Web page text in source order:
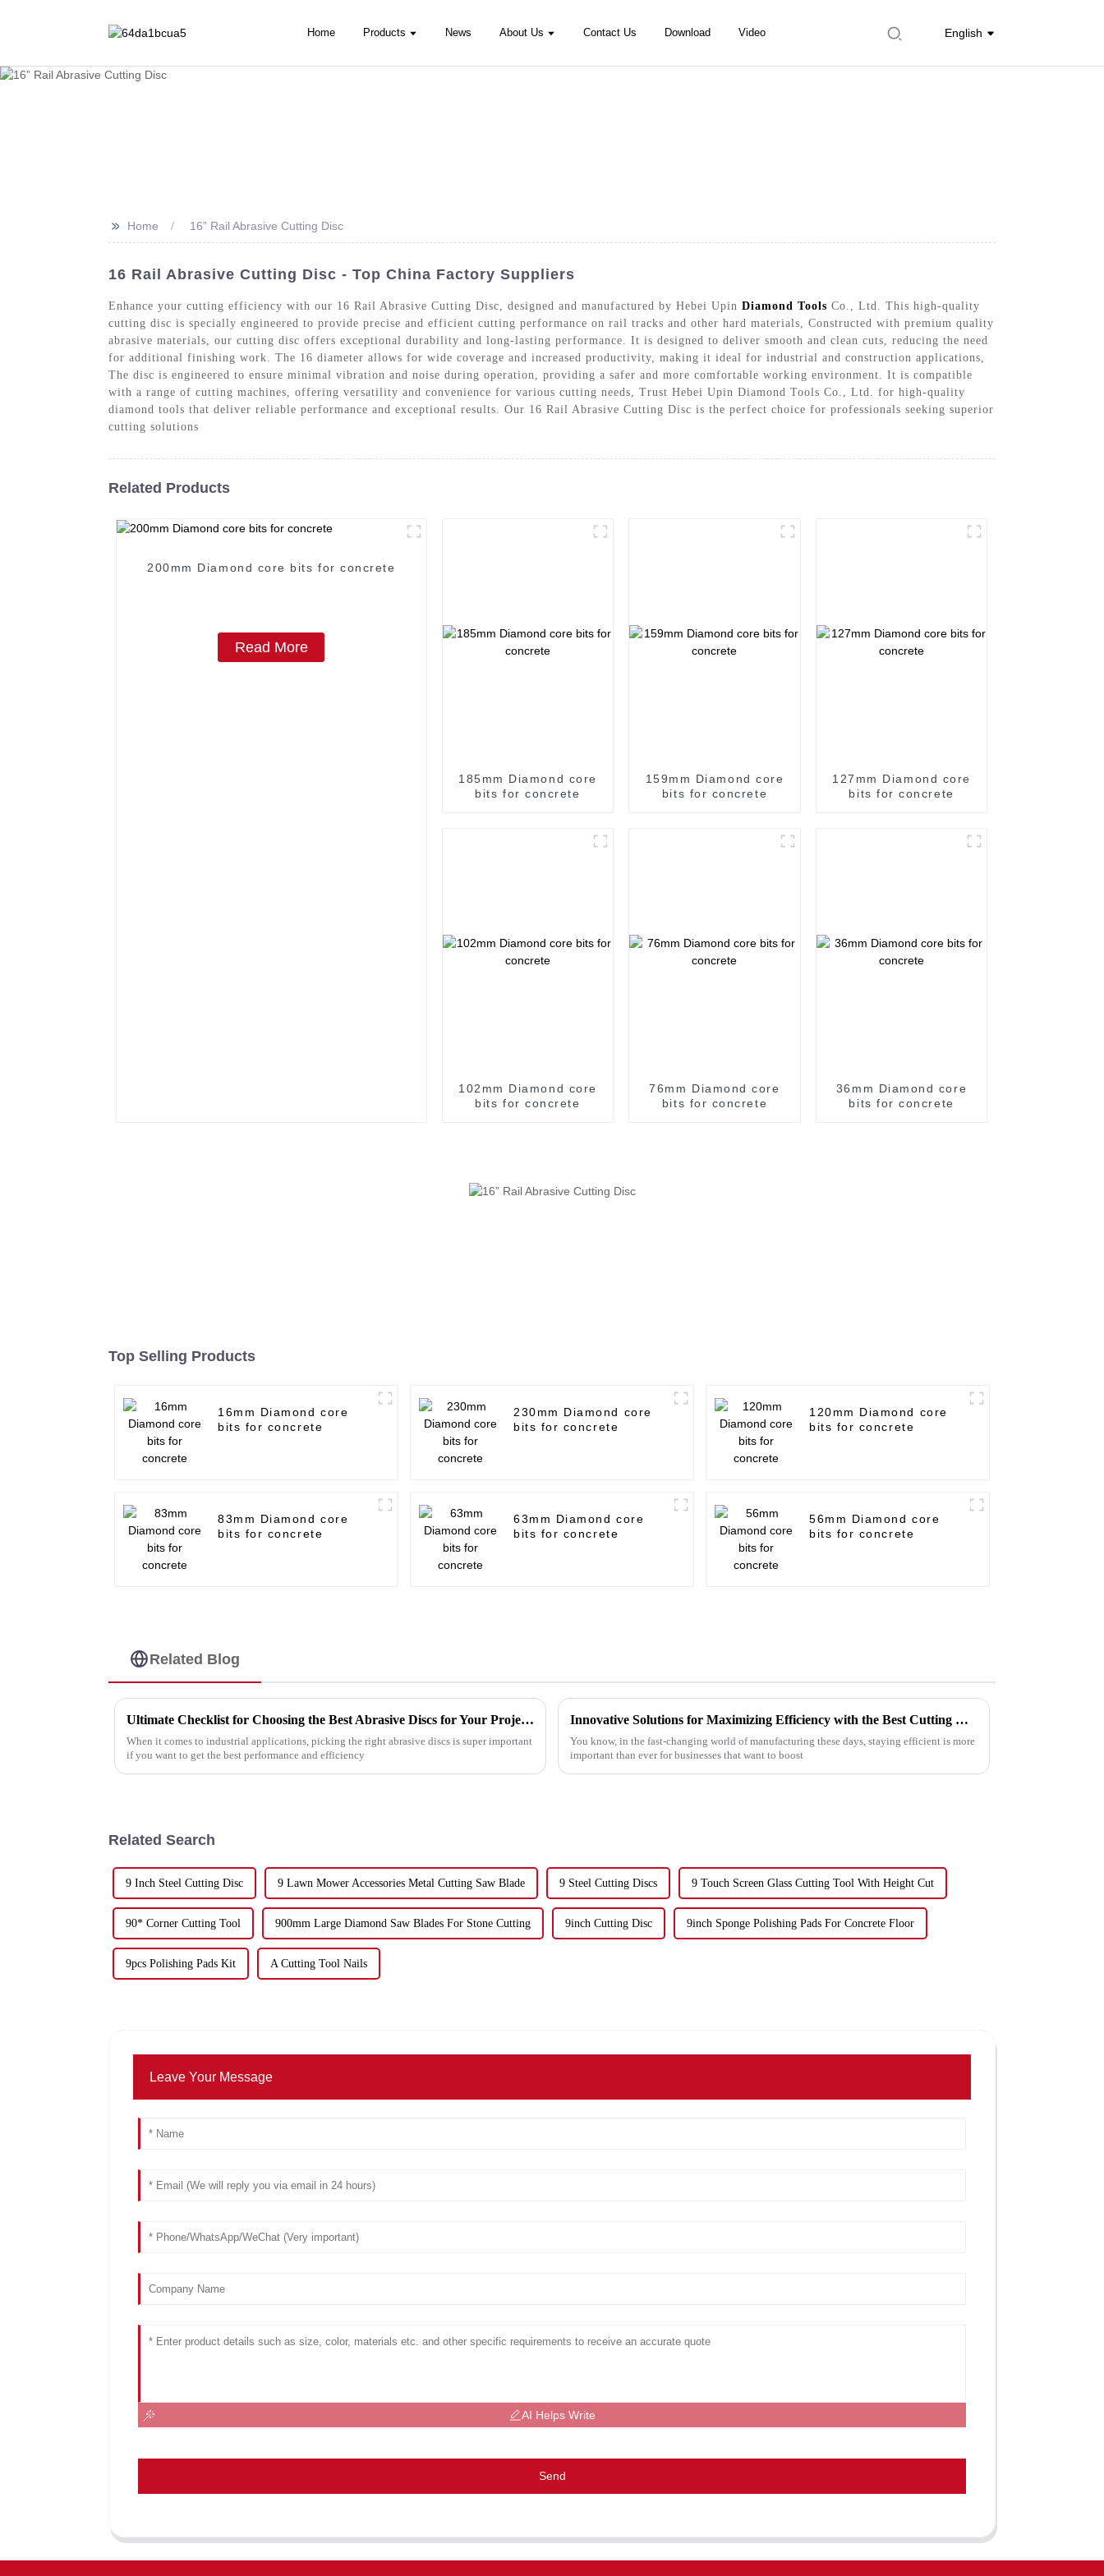
Home Products News About Us Contact Us Download Video English
>> Home 16” Rail Abrasive Cutting Disc
16 Rail Abrasive Cutting Disc - Top China Factory Suppliers
Enhance your cutting efficiency with our 16 Rail Abrasive Cutting Disc, designed and manufactured by Hebei Upin Diamond Tools Co., Ltd. This high-quality
cutting disc is specially engineered to provide precise and efficient cutting performance on rail tracks and other hard materials, Constructed with premium quality
abrasive materials, our cutting disc offers exceptional durability and long-lasting performance. It is designed to deliver smooth and clean cuts, reducing the need
for additional finishing work. The 16 diameter allows for wide coverage and increased productivity, making it ideal for industrial and construction applications,
The disc is engineered to ensure minimal vibration and noise during operation, providing a safer and more comfortable working environment. It is compatible
with a range of cutting machines, offering versatility and convenience for various cutting needs, Trust Hebei Upin Diamond Tools Co., Ltd. for high-quality
diamond tools that deliver reliable performance and exceptional results. Our 16 Rail Abrasive Cutting Disc is the perfect choice for professionals seeking superior
cutting solutions
Related Products
200mm Diamond core bits for concrete
Read More
185mm Diamond core
bits for concrete
159mm Diamond core
bits for concrete
127mm Diamond core
bits for concrete
102mm Diamond core
bits for concrete
76mm Diamond core
bits for concrete
36mm Diamond core
bits for concrete
Top Selling Products
16mm Diamond core
bits for concrete
230mm Diamond core
bits for concrete
120mm Diamond core
bits for concrete
83mm Diamond core
bits for concrete
63mm Diamond core
bits for concrete
56mm Diamond core
bits for concrete
Related Blog
Ultimate Checklist for Choosing the Best Abrasive Discs for Your Projects
When it comes to industrial applications, picking the right abrasive discs is super important
if you want to get the best performance and efficiency
Innovative Solutions for Maximizing Efficiency with the Best Cutting Disc Machine in the Industry
You know, in the fast-changing world of manufacturing these days, staying efficient is more
important than ever for businesses that want to boost
Related Search
9 Inch Steel Cutting Disc 9 Lawn Mower Accessories Metal Cutting Saw Blade 9 Steel Cutting Discs 9 Touch Screen Glass Cutting Tool With Height Cut
90* Corner Cutting Tool 900mm Large Diamond Saw Blades For Stone Cutting 9inch Cutting Disc 9inch Sponge Polishing Pads For Concrete Floor
9pcs Polishing Pads Kit A Cutting Tool Nails
Leave Your Message
AI Helps Write
Send